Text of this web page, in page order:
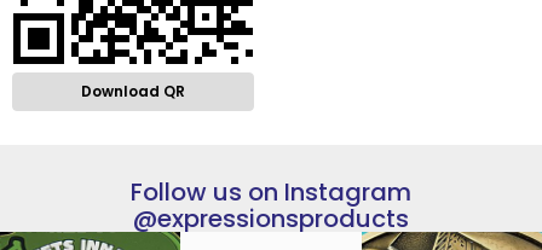
Download QR
Follow us on Instagram
@expressionsproducts